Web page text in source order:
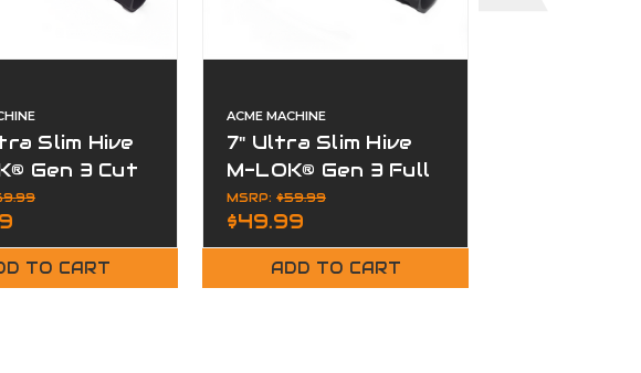
Slim Hive
Gen 3 Cut
Float
TO CART
ACME MACHINE
7" Ultra Slim Hive
M-LOK® Gen 3 Full
Rail Free Float
Handguard
MSRP: $59.99
$49.99
ADD TO CART